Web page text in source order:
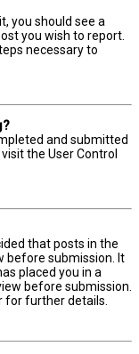
you should see a
you wish to report.
necessary to
and submitted
the User Control
that posts in the
before submission. It
placed you in a
before submission.
for further details.